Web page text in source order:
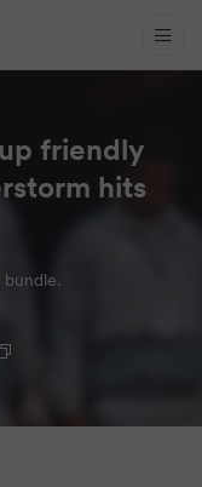
friendly
hits